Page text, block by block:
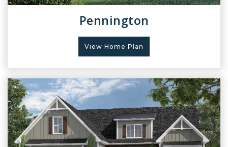
Pennington
View Home Plan